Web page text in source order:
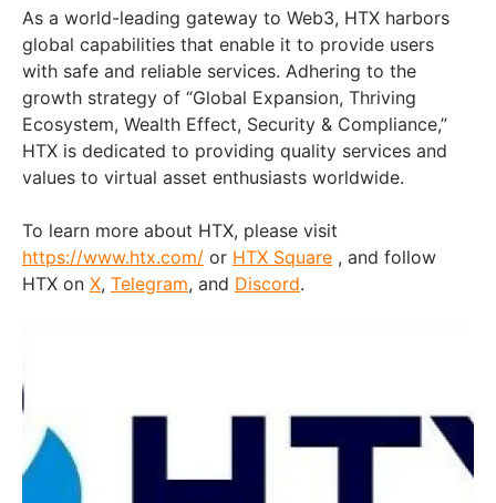
As a world-leading gateway to Web3, HTX harbors
global capabilities that enable it to provide users
with safe and reliable services. Adhering to the
growth strategy of “Global Expansion, Thriving
Ecosystem, Wealth Effect, Security & Compliance,”
HTX is dedicated to providing quality services and
values to virtual asset enthusiasts worldwide.
To learn more about HTX, please visit
https://www.htx.com/ or HTX Square , and follow
HTX on X, Telegram, and Discord.